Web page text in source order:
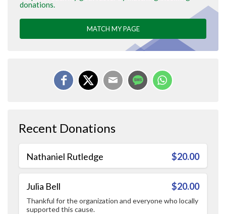
donations.
MATCH MY PAGE
Recent Donations
Nathaniel Rutledge $20.00
Julia Bell $20.00
Thankful for the organization and everyone who locally
supported this cause.